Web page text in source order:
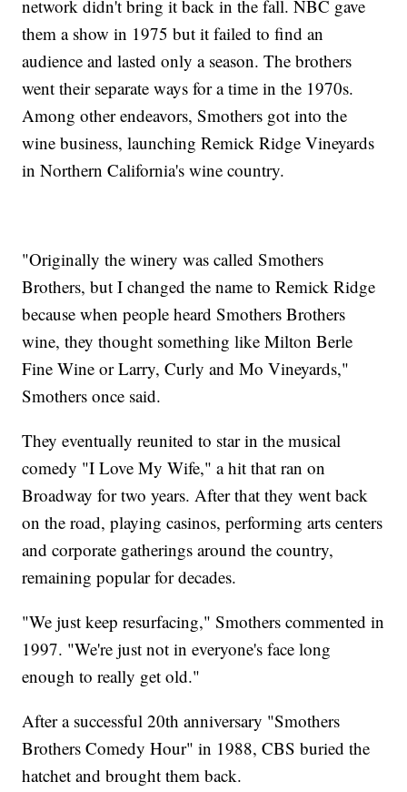
network didn't bring it back in the fall. NBC gave
them a show in 1975 but it failed to find an
audience and lasted only a season. The brothers
went their separate ways for a time in the 1970s.
Among other endeavors, Smothers got into the
wine business, launching Remick Ridge Vineyards
in Northern California's wine country.
"Originally the winery was called Smothers
Brothers, but I changed the name to Remick Ridge
because when people heard Smothers Brothers
wine, they thought something like Milton Berle
Fine Wine or Larry, Curly and Mo Vineyards,"
Smothers once said.
They eventually reunited to star in the musical
comedy "I Love My Wife," a hit that ran on
Broadway for two years. After that they went back
on the road, playing casinos, performing arts centers
and corporate gatherings around the country,
remaining popular for decades.
"We just keep resurfacing," Smothers commented in
1997. "We're just not in everyone's face long
enough to really get old."
After a successful 20th anniversary "Smothers
Brothers Comedy Hour" in 1988, CBS buried the
hatchet and brought them back.